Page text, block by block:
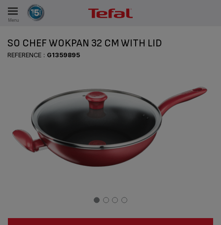
Menu
SO CHEF WOKPAN 32 CM WITH LID
REFERENCE : G1359895